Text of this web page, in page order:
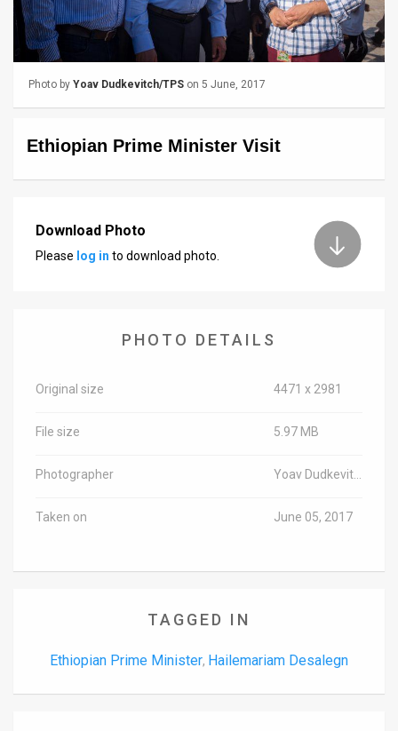
TPS
Contact
Customer
Support
Photo by Yoav Dudkevitch/TPS on 5 June, 2017
Ethiopian Prime Minister Visit
Download Photo
Please log in to download photo.
PHOTO DETAILS
Original size 4471 x 2981
File size 5.97 MB
Photographer
Taken on June 05, 2017
TAGGED IN
Ethiopian Prime Minister, Hailemariam Desalegn